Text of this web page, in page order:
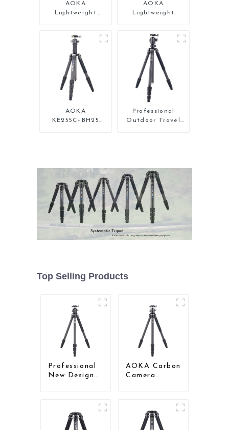
AOKA
Lightweight
Tripod For Iphone
AOKA
Lightweight
Backpacking
Tripod
AOKA
KE255C+BH25
Low Gravity Ball
Head
Professional
Outdoor Travel
Top Selling Products
Professional
New Design
Carbon Fiber
Compact
Tripod
AOKA Carbon
Camera
Gravity Ball
Head